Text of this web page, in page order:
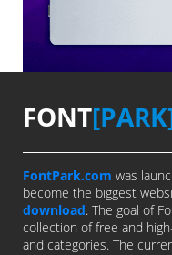
FONT
FontPark.com was
become the biggest
download. The goal of
collection of free and
and categories. The